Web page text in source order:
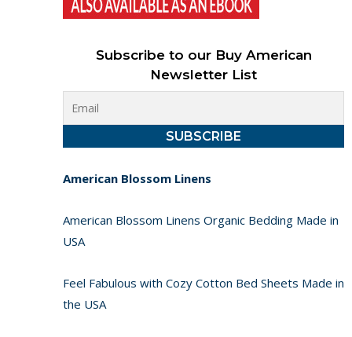
Subscribe to our Buy American
Newsletter List
American Blossom Linens
American Blossom Linens Organic Bedding Made in
USA
Feel Fabulous with Cozy Cotton Bed Sheets Made in
the USA